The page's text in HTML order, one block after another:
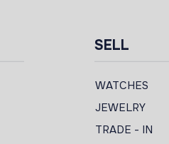
SELL
WATCHES
JEWELRY
TRADE - IN